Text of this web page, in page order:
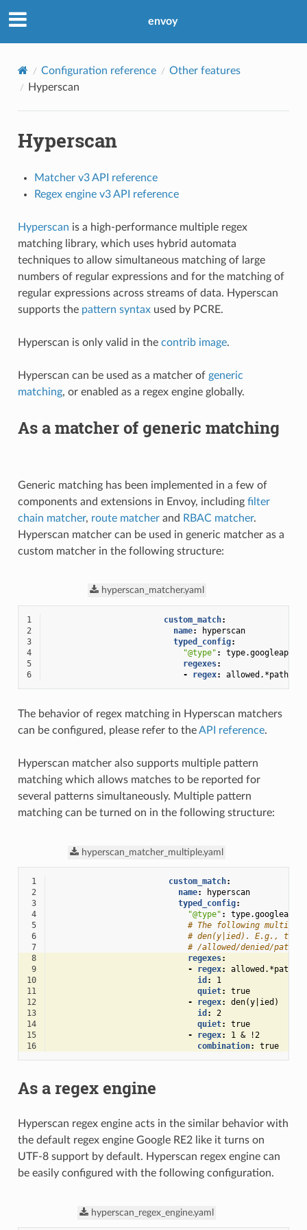
envoy
Configuration reference
Other features
Hyperscan
Hyperscan
Matcher v3 API reference
Regex engine v3 API reference
Hyperscan is a high-performance multiple regex
matching library, which uses hybrid automata
techniques to allow simultaneous matching of large
numbers of regular expressions and for the matching of
regular expressions across streams of data. Hyperscan
supports the pattern syntaxused by PCRE.
Hyperscan is only valid in the contrib image.
Hyperscan can be used as a matcher of generic
matching, or enabled as a regex engine globally.
As a matcher of generic matching
Generic matching has been implemented in a few of
components and extensions in Envoy, including filter
chain matcher, route matcherand RBAC matcher.
Hyperscan matcher can be used in generic matcher as a
custom matcher in the following structure:
hyperscan_matcher.yaml
1 custom_match:
2
name:
hyperscan
3
typed_config:
4
"@type" :
5
regexes:
6
- regex: allowed.*path
The behavior of regex matching in Hyperscan matchers
can be configured, please refer to theAPI reference.
Hyperscan matcher also supports multiple pattern
matching which allows matches to be reported for
several patterns simultaneously. Multiple pattern
matching can be turned on in the following structure:
hyperscan_matcher_multiple.yaml
1 custom_match:
2
name:
hyperscan
3
typed_config:
4
"@type" :
5
# The following multiple
6
# den(y|ied). E.g., the
7
# /allowed/denied/path
8
regexes:
9
- regex:
allowed.*path
10
id :
1
11
quiet:
true
12
- regex:
den(y|ied)
13
id :
2
14
quiet:
true
15
- regex:
1 & !2
16
combination: true
As a regex engine
Hyperscan regex engine acts in the similar behavior with
the default regex engine Google RE2 like it turns on
UTF-8 support by default. Hyperscan regex engine can
be easily configured with the following configuration.
hyperscan_regex_engine.yaml